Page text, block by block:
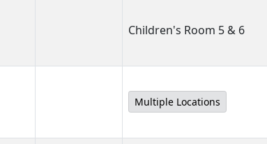
Children's Room 5 & 6
Multiple Locations